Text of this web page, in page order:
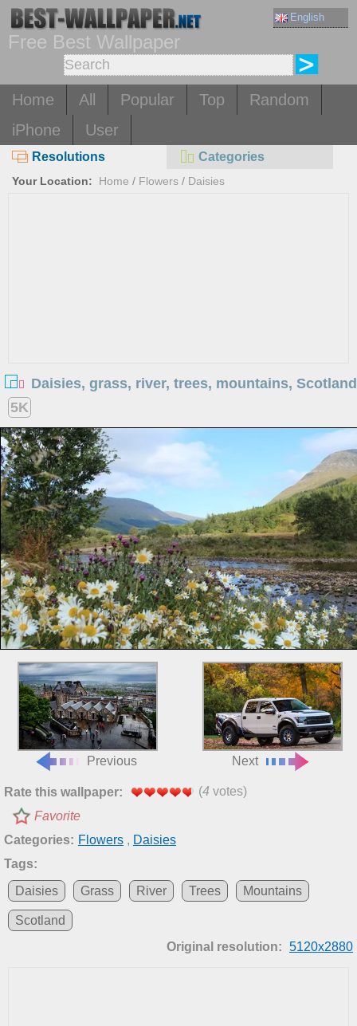
English
Free Best Wallpaper
Home All Popular Top
Random
iPhone
User
Resolutions Categories
Your Location: Home / Flowers / Daisies
Daisies, grass, river, trees, mountains, Scotland
5K
Previous Next
Rate this wallpaper: (4 votes)
Favorite
Categories: Flowers , Daisies
Tags:
Daisies
Grass River Trees Mountains
Scotland
Original resolution: 5120x2880